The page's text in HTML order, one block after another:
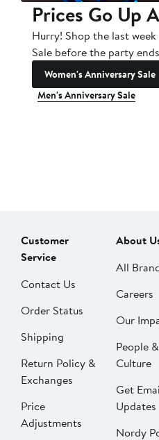
Prices Go Up
Hurry! Shop the last
Sale before the party
Women's Anniversary Sale
Men's Anniversary Sale
Customer
Service
Contact Us
Order Status
Shipping
Return Policy &
Exchanges
Price
Adjustments
About
All
Careers
Our
People &
Culture
Get
Updates
Nordy